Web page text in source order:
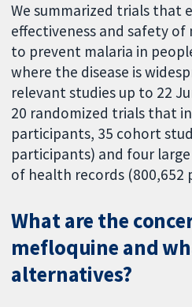
We summarized trials that
effectiveness and safety of
to prevent malaria in
where the disease is
relevant studies up to 22
20 randomized trials that
participants, 35 cohort
participants) and four
of health records (800,652
What are the
mefloquine and
alternatives?